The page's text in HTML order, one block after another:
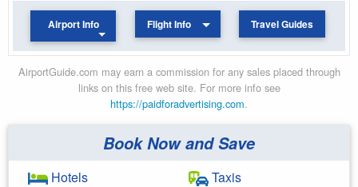
Airport Info Flight Info Travel Guides
AirportGuide.com may earn a commission for any sales placed through
links on this free web site. For more info see
https://paidforadvertising.com.
Book Now and Save
Hotels
Taxis